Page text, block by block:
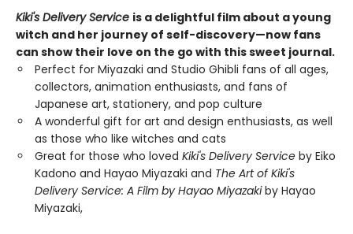
Kiki's Delivery Service is a delightful film about a young
witch and her journey of self-discovery—now fans
can show their love on the go with this sweet journal.
Perfect for Miyazaki and Studio Ghibli fans of all ages,
collectors, animation enthusiasts, and fans of
Japanese art, stationery, and pop culture
A wonderful gift for art and design enthusiasts, as well
as those who like witches and cats
Great for those who loved Kiki's Delivery Service by Eiko
Kadono and Hayao Miyazaki and The Art of Kiki's
Delivery Service: A Film by Hayao Miyazakiby Hayao
Miyazaki,